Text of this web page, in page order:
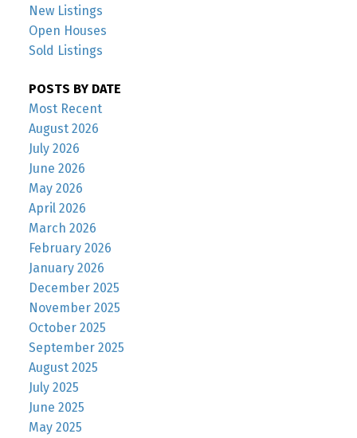
New Listings
Open Houses
Sold Listings
POSTS BY DATE
Most Recent
August 2026
July 2026
June 2026
May 2026
April 2026
March 2026
February 2026
January 2026
December 2025
November 2025
October 2025
September 2025
August 2025
July 2025
June 2025
May 2025